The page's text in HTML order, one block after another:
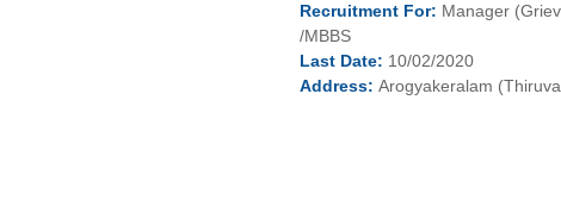
Recruitment For: Manager
/MBBS
Last Date: 10/02/2020
Address: Arogyakeralam